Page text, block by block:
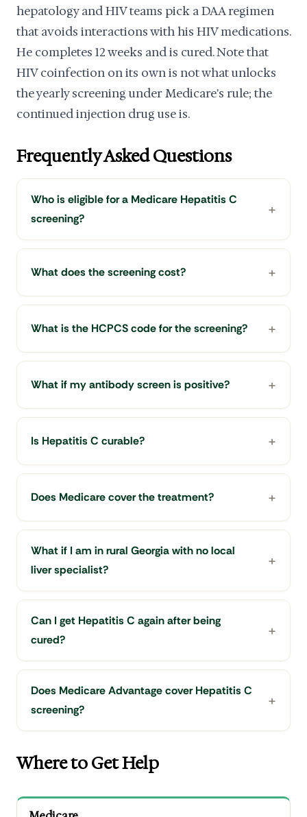
hepatology and HIV teams pick a DAA regimen
that avoids interactions with his HIV medications.
He completes 12 weeks and is cured. Note that
HIV coinfection on its own is not what unlocks
the yearly screening under Medicare's rule; the
continued injection drug use is.
Frequently Asked Questions
Who is eligible for a Medicare Hepatitis C
screening?
What does the screening cost?
What is the HCPCS code for the screening?
What if my antibody screen is positive?
Is Hepatitis C curable?
Does Medicare cover the treatment?
What if I am in rural Georgia with no local
liver specialist?
Can I get Hepatitis C again after being
cured?
Does Medicare Advantage cover Hepatitis C
screening?
Where to Get Help